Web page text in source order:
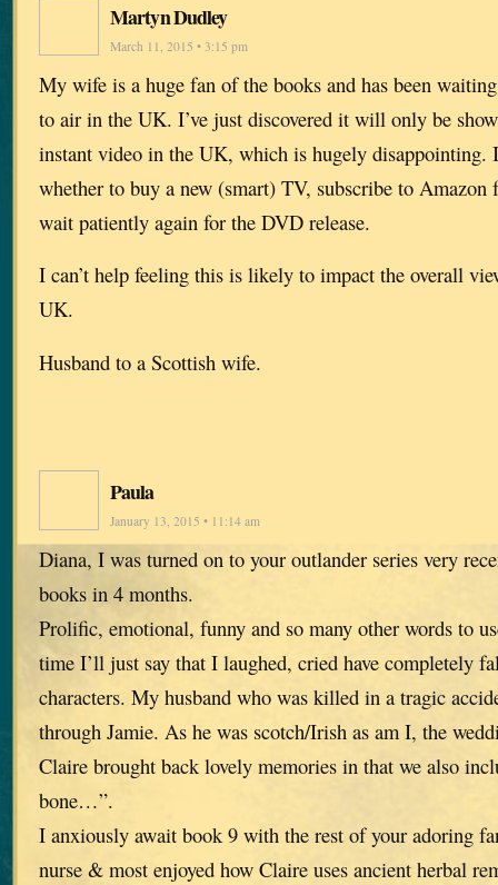
Martyn Dudley
March 11, 2015 • 3:15 pm
My wife is a huge fan of the books and has been
to air in the UK. I’ve just discovered it will only be
instant video in the UK, which is hugely disappointing.
whether to buy a new (smart) TV, subscribe to Amazon
wait patiently again for the DVD release.
I can’t help feeling this is likely to impact the overall
UK.
Husband to a Scottish wife.
Paula
January 13, 2015 • 11:14 am
Diana, I was turned on to your outlander series very
books in 4 months.
Prolific, emotional, funny and so many other words to
time I’ll just say that I laughed, cried have completely
characters. My husband who was killed in a tragic
through Jamie. As he was scotch/Irish as am I, the
Claire brought back lovely memories in that we also
bone…”.
I anxiously await book 9 with the rest of your adoring
nurse & most enjoyed how Claire uses ancient herbal